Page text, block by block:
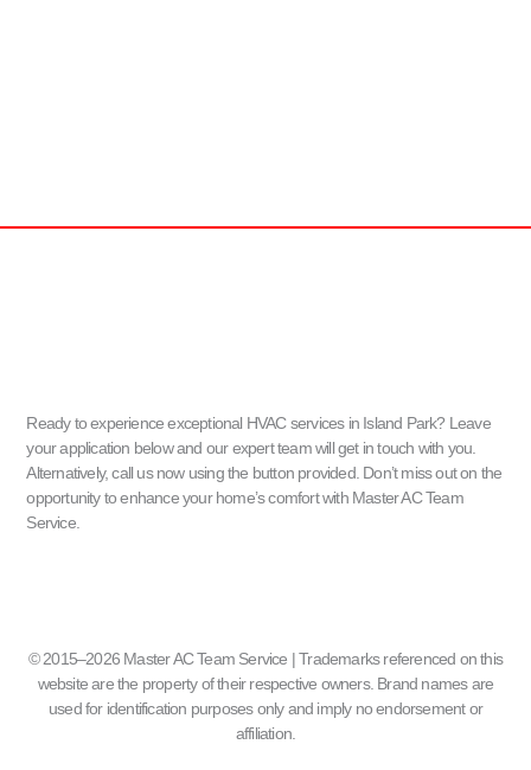
Ready to experience exceptional HVAC services in Island Park? Leave
your application below and our expert team will get in touch with you.
Alternatively, call us now using the button provided. Don’t miss out on the
opportunity to enhance your home’s comfort with Master AC Team
Service.
© 2015–2026 Master AC Team Service | Trademarks referenced on this
website are the property of their respective owners. Brand names are
used for identification purposes only and imply no endorsement or
affiliation.